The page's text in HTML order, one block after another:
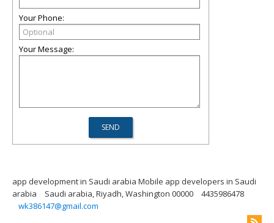
Your Phone:
Your Message:
app development in Saudi arabia Mobile app developers in Saudi
arabia
Saudi arabia, Riyadh, Washington 00000
4435986478
wk386147@gmail.com